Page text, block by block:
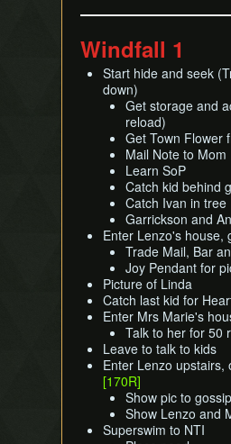
Windfall 1
Start hide and seek
down)
Get storage and
reload)
Get Town Flower
Mail Note to Mom
Learn SoP
Catch kid behind
Catch Ivan in tree
Garrickson and
Enter Lenzo's house,
Trade Mail, Bar
Joy Pendant for
Picture of Linda
Catch last kid for
Enter Mrs Marie's
Talk to her for 50
Leave to talk to kids
Enter Lenzo
[170R]
Show pic to
Show Lenzo and
Superswim to NTI